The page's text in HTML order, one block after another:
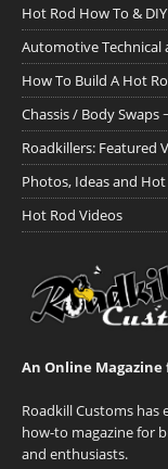
Hot Rod How To &
Automotive Technical
How To Build A Hot
Chassis / Body Swaps
Roadkillers: Featured
Photos, Ideas and
Hot Rod Videos
An Online Magazine
Roadkill Customs
how-to magazine for
and enthusiasts.